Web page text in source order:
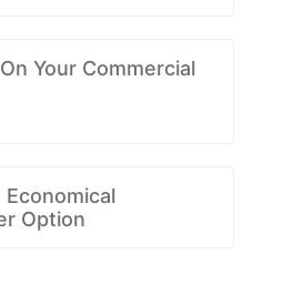
Your Commercial
Option